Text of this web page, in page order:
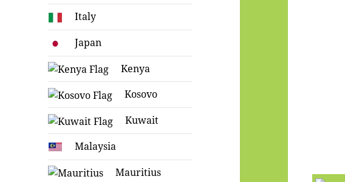
Italy
Japan
Kenya
Kosovo
Kuwait
Malaysia
Mauritius